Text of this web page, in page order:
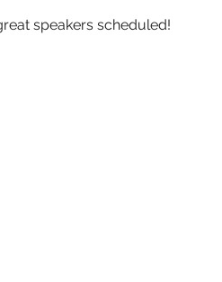
speakers scheduled!